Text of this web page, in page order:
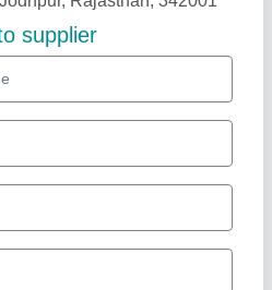
Show More